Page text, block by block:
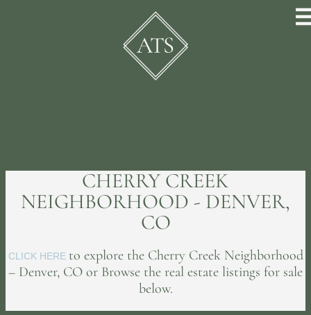
CHERRY CREEK
NEIGHBORHOOD - DENVER,
CO
CLICK HERE to explore the Cherry Creek Neighborhood
– Denver, CO or Browse the real estate listings for sale
below.